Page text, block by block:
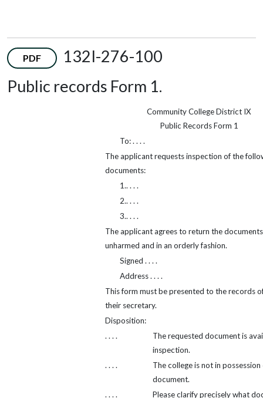
PDF
132I-276-100
Public records Form 1.
Community College District IX
Public Records Form 1
To: . . . .
The applicant requests inspection of the
documents:
1.. . . .
2.. . . .
3.. . . .
The applicant agrees to return the documents
unharmed and in an orderly fashion.
Signed . . . .
Address . . . .
This form must be presented to the records
their secretary.
Disposition:
. . . .
The requested document is
inspection.
. . . .
The college is not in possession
document.
. . . .
Please clarify precisely what